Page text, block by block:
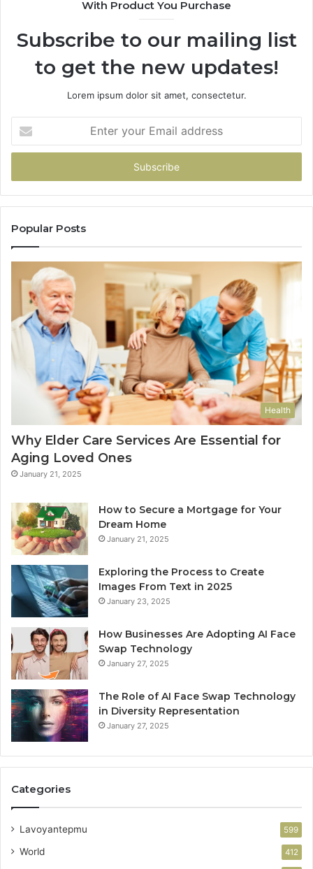
With Product You Purchase
Subscribe to our mailing list
to get the new updates!
Lorem ipsum dolor sit amet, consectetur.
your
Email
Popular Posts
Health
Why Elder Care Services Are Essential for
Aging Loved Ones
January 21, 2025
How to Secure a Mortgage for Your
Dream Home
January 21, 2025
Exploring the Process to Create
Images From Text in 2025
January 23, 2025
How Businesses Are Adopting AI Face
Swap Technology
January 27, 2025
The Role of AI Face Swap Technology
in Diversity Representation
January 27, 2025
Categories
Lavoyantepmu 599
World 412